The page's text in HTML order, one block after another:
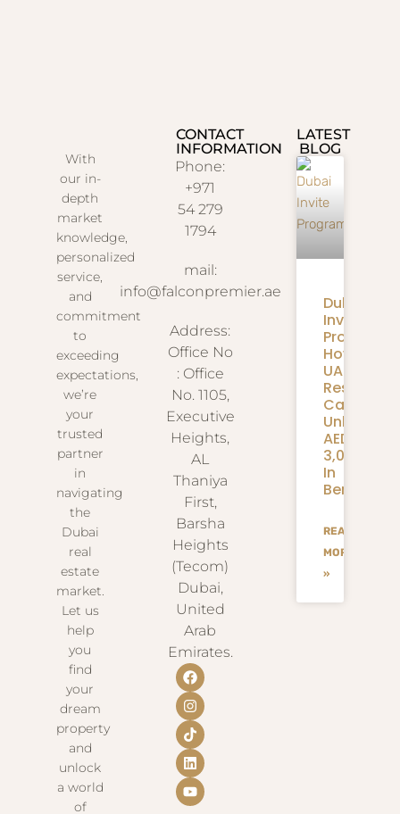
With
our in-
depth
market
knowledge,
personalized
service,
and
commitment
to
exceeding
expectations,
we’re
your
trusted
partner
in
navigating
the
Dubai
real
estate
market.
Let us
help
you
find
your
dream
property
and
unlock
a world
of
CONTACT
INFORMATION
Phone:
+971
54 279
1794
mail:
info@falconpremier.ae
Address:
Office No
: Office
No. 1105,
Executive
Heights,
AL
Thaniya
First,
Barsha
Heights
(Tecom)
Dubai,
United
Arab
Emirates.
LATEST
BLOG
Dubai
Invite
How
UAE
Residents
Can
Unlock
AED
3,000+
In
Benefits
READ
MORE
»